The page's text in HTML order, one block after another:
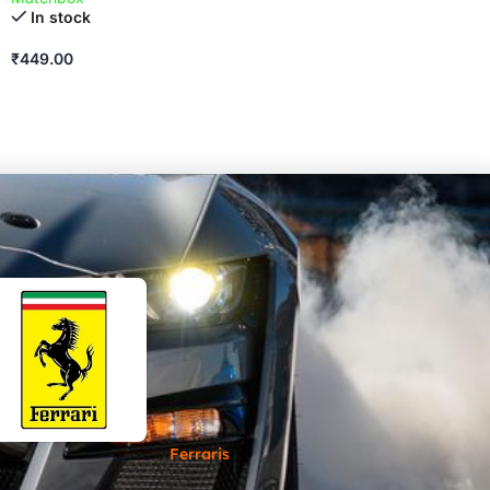
In stock
₹449.00
Ferraris